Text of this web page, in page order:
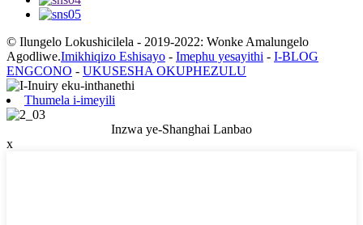
© Ilungelo Lokushicilela - 2019-2022: Wonke Amalungelo
Agodliwe.Imikhiqizo Eshisayo - Imephu yesayithi - I-BLOG
ENGCONO - UKUSESHA OKUPHEZULU
Thumela i-imeyili
Inzwa ye-Shanghai Lanbao
x